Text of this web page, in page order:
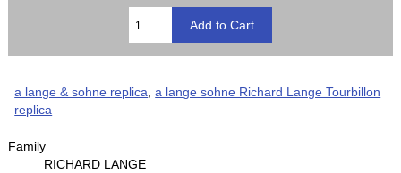
a lange & sohne replica,a lange sohne Richard Lange Tourbillon
replica
Family
RICHARD LANGE